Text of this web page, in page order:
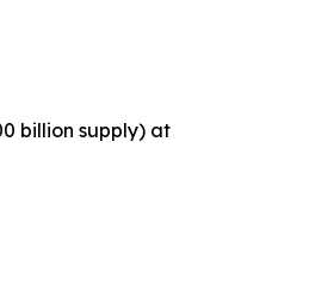
billion supply) at